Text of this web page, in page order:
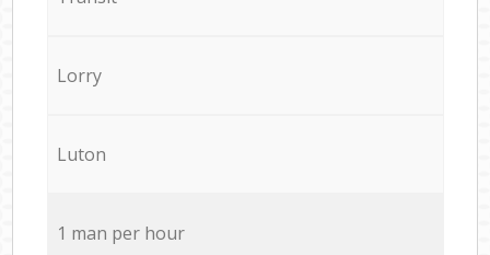
Lorry
Luton
1 man per hour